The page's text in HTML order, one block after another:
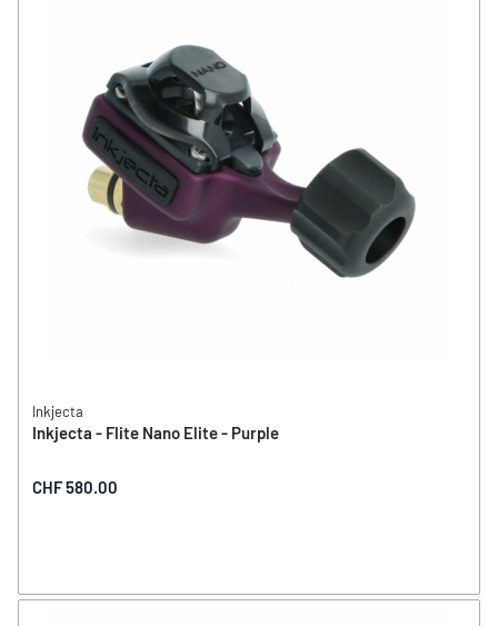
Inkjecta
Inkjecta - Flite Nano Elite - Purple
CHF 580.00